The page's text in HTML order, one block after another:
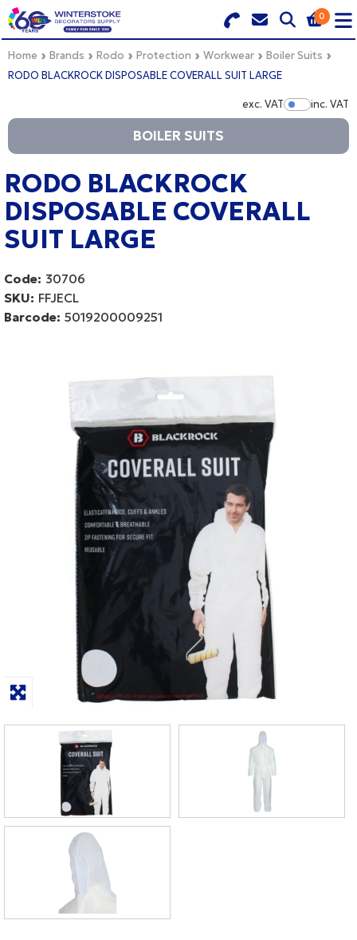
0
Search for Products
Basket Summary
0 items
Order Value £0.00
CHECKOUT
Menu
DULUX TRADE COLOUR MIXER
PRODUCTS
QUICK ORDER FORM
TRADE
WHOLESALE
Home Brands Rodo Protection Workwear
Boiler Suits
RODO BLACKROCK DISPOSABLE COVERALL SUIT LARGE
exc. VAT Show
inc. VAT
BOILER SUITS
RODO BLACKROCK
DISPOSABLE COVERALL
SUIT LARGE
Code: 30706
SKU: FFJECL
Barcode: 5019200009251